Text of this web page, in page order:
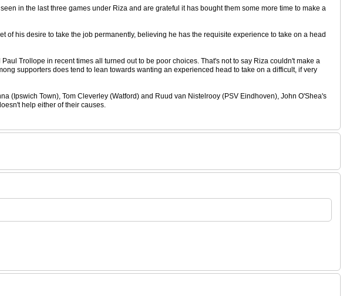
in the last three games under Riza and are grateful it has bought them some more time to make a
his desire to take the job permanently, believing he has the requisite experience to take on a head
Trollope in recent times all turned out to be poor choices. That's not to say Riza couldn't make a
supporters does tend to lean towards wanting an experienced head to take on a difficult, if very
(Ipswich Town), Tom Cleverley (Watford) and Ruud van Nistelrooy (PSV Eindhoven), John O'Shea's
help either of their causes.